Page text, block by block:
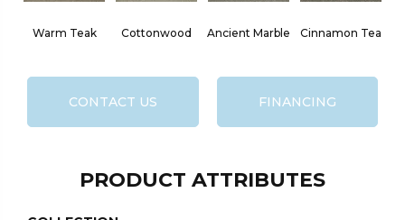
Warm Teak Cottonwood Ancient Marble Cinnamon Tea
CONTACT US FINANCING
PRODUCT ATTRIBUTES